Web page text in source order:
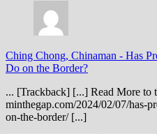
Ching Chong, Chinaman - Has
Do on the Border?
... [Trackback] [...] Read More to
minthegap.com/2024/02/07/has-
on-the-border/ [...]